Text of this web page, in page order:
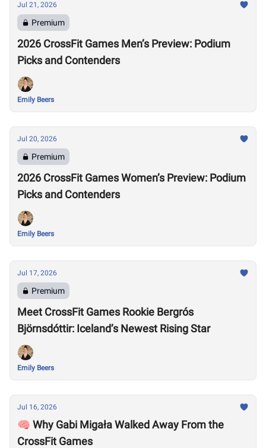
Jul 21, 2026
Premium
2026 CrossFit Games Men’s Preview: Podium
Picks and Contenders
Emily Beers
Jul 20, 2026
Premium
2026 CrossFit Games Women’s Preview: Podium
Picks and Contenders
Emily Beers
Jul 17, 2026
Premium
Meet CrossFit Games Rookie Bergrós
Björnsdóttir: Iceland’s Newest Rising Star
Emily Beers
Jul 16, 2026
🧠 Why Gabi Migała Walked Away From the
CrossFit Games